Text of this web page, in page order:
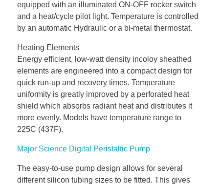
equipped with an illuminated ON-OFF rocker switch
and a heat/cycle pilot light. Temperature is controlled
by an automatic Hydraulic or a bi-metal thermostat.
Heating Elements
Energy efficient, low-watt density incoloy sheathed
elements are engineered into a compact design for
quick run-up and recovery times. Temperature
uniformity is greatly improved by a perforated heat
shield which absorbs radiant heat and distributes it
more evenly. Models have temperature range to
225C (437F).
Major Science Digital Peristaltic Pump
The easy-to-use pump design allows for several
different silicon tubing sizes to be fitted. This gives